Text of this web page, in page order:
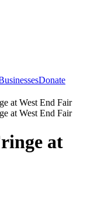
Donate
at West End Fair
at West End Fair
at